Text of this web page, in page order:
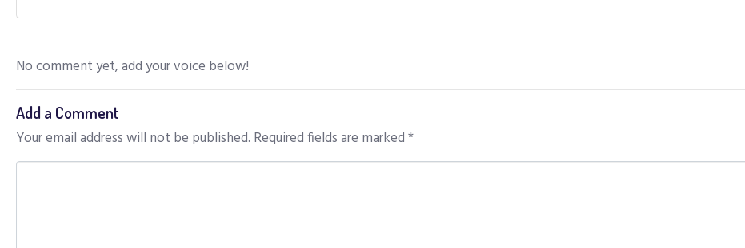
No comment yet, add your voice below!
Add a Comment
Your email address will not be published. Required fields are marked*
C